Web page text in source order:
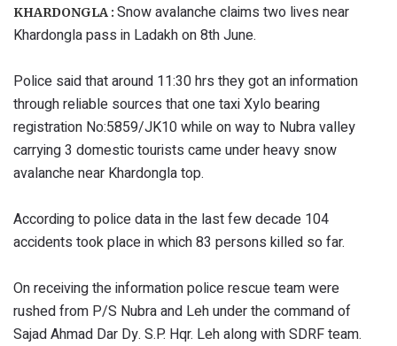
KHARDONGLA : Snow avalanche claims two lives near
Khardongla pass in Ladakh on 8th June.
Police said that around 11:30 hrs they got an information
through reliable sources that one taxi Xylo bearing
registration No:5859/JK10 while on way to Nubra valley
carrying 3 domestic tourists came under heavy snow
avalanche near Khardongla top.
According to police data in the last few decade 104
accidents took place in which 83 persons killed so far.
On receiving the information police rescue team were
rushed from P/S Nubra and Leh under the command of
Sajad Ahmad Dar Dy. S.P. Hqr. Leh along with SDRF team.